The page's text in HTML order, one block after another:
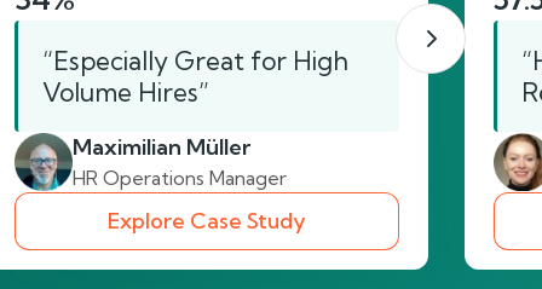
“Especially Great for High
Volume Hires”
Maximilian Müller
HR Operations Manager
Explore Case Study